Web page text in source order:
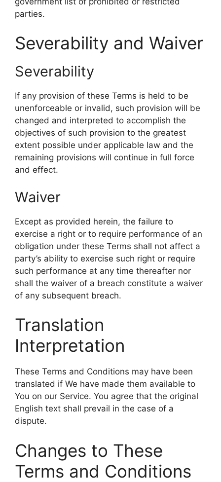
parties.
Severability and Waiver
Severability
If any provision of these Terms is held to be
unenforceable or invalid, such provision will be
changed and interpreted to accomplish the
objectives of such provision to the greatest
extent possible under applicable law and the
remaining provisions will continue in full force
and effect.
Waiver
Except as provided herein, the failure to
exercise a right or to require performance of an
obligation under these Terms shall not affect a
party’s ability to exercise such right or require
such performance at any time thereafter nor
shall the waiver of a breach constitute a waiver
of any subsequent breach.
Translation
Interpretation
These Terms and Conditions may have been
translated if We have made them available to
You on our Service. You agree that the original
English text shall prevail in the case of a
dispute.
Changes to These
Terms and Conditions